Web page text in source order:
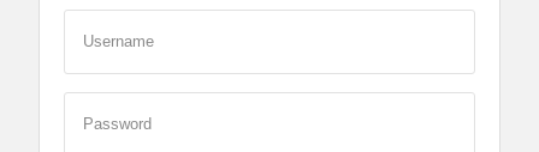
Username
Password